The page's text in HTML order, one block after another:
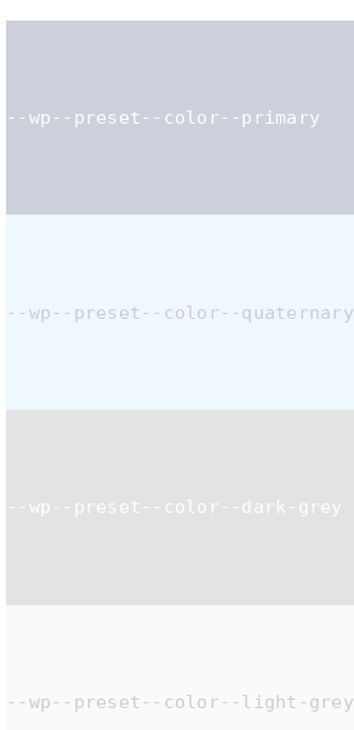
--wp--preset--color--primary
--wp--preset--color--quaternary
--wp--preset--color--dark-grey
--wp--preset--color--light-grey